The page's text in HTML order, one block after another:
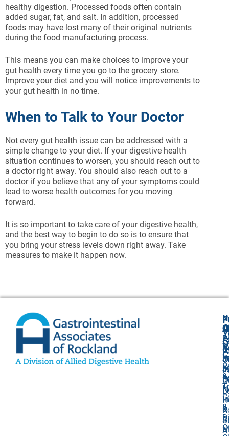
healthy digestion. Processed foods often contain
added sugar, fat, and salt. In addition, processed
foods may have lost many of their original nutrients
during the food manufacturing process.
This means you can make choices to improve your
gut health every time you go to the grocery store.
Improve your diet and you will notice improvements to
your gut health in no time.
When to Talk to Your Doctor
Not every gut health issue can be addressed with a
simple change to your diet. If your digestive health
situation continues to worsen, you should reach out to
a doctor right away. You should also reach out to a
doctor if you believe that any of your symptoms could
lead to worse health outcomes for you moving
forward.
It is so important to take care of your digestive health,
and the best way to begin to do so is to ensure that
you bring your stress levels down right away. Take
measures to make it happen now.
&
&
&
P:
A